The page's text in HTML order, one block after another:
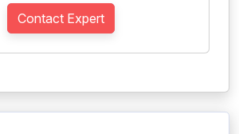
Contact Expert